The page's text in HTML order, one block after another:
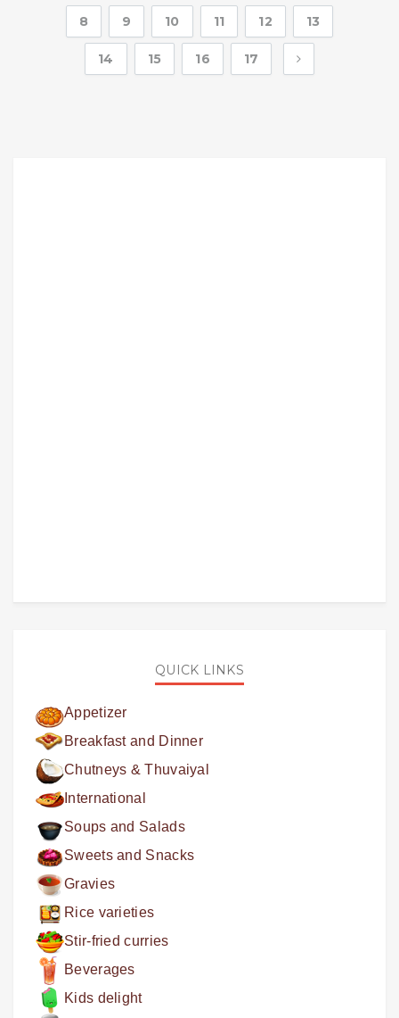
8 9 10 11 12 13
14 15 16 17
QUICK LINKS
Appetizer
Breakfast and Dinner
Chutneys & Thuvaiyal
International
Soups and Salads
Sweets and Snacks
Gravies
Rice varieties
Stir-fried curries
Beverages
Kids delight